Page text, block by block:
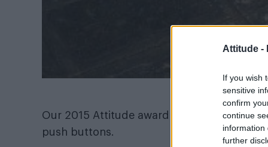
Attitude -
If you wish
sensitive
confirm
continue
information
further
Our 2015 Attitude award winner, and icon
push buttons.